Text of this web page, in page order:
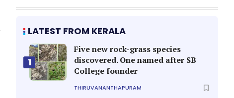
LATEST FROM KERALA
1
Five new rock-grass species
discovered. One named after SB
College founder
THIRUVANANTHAPURAM